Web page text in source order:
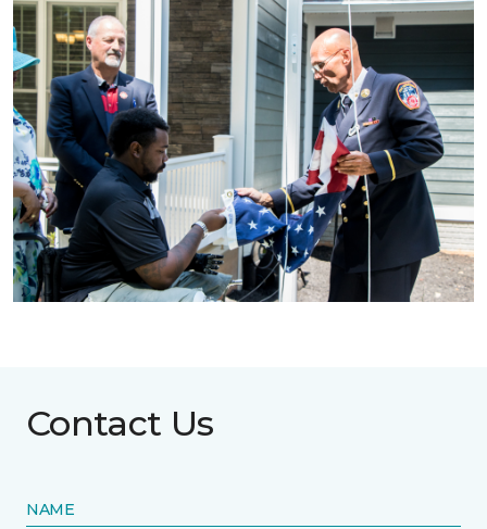
Contact Us
NAME